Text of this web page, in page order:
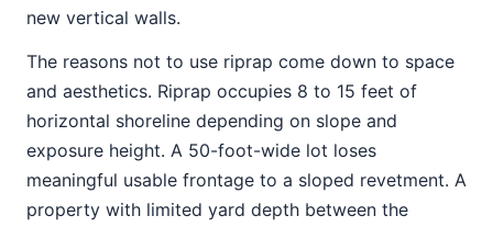
new vertical walls.
The reasons not to use riprap come down to space
and aesthetics. Riprap occupies 8 to 15 feet of
horizontal shoreline depending on slope and
exposure height. A 50-foot-wide lot loses
meaningful usable frontage to a sloped revetment. A
property with limited yard depth between the